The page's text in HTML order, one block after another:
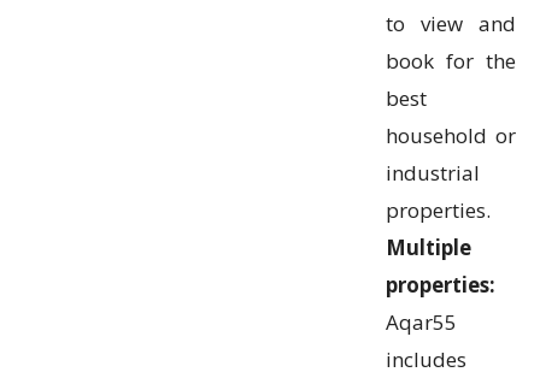
to view and
book for the
best
household or
industrial
properties.
Multiple
properties:
Aqar55
includes